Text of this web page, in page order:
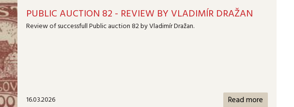
PUBLIC AUCTION 82 - REVIEW BY VLADIMÍR DRAŽAN
Review of successfull Public auction 82 by Vladimír Dražan.
16.03.2026 Read more